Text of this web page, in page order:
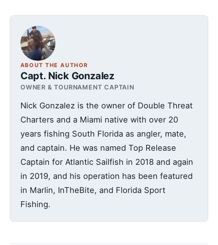
ABOUT THE AUTHOR
Capt. Nick Gonzalez
OWNER & TOURNAMENT CAPTAIN
Nick Gonzalez is the owner of Double Threat
Charters and a Miami native with over 20
years fishing South Florida as angler, mate,
and captain. He was named Top Release
Captain for Atlantic Sailfish in 2018 and again
in 2019, and his operation has been featured
in Marlin, InTheBite, and Florida Sport
Fishing.